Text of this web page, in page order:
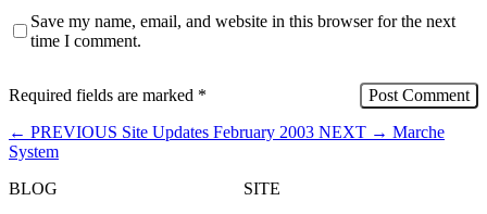
Save my name, email, and website in this browser for the next
time I comment.
Required fields are marked *
← PREVIOUS Site Updates February 2003 NEXT → Marche
System
BLOG
SITE